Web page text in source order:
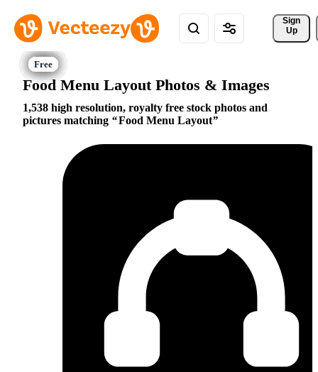
Sign
Up
Food Menu Layout Photos & Images
1,538 high resolution, royalty free stock photos and
pictures matching
Food Menu Layout